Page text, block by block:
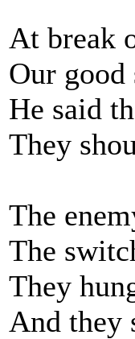
At break
Our
He said
They
The
The
They
And they